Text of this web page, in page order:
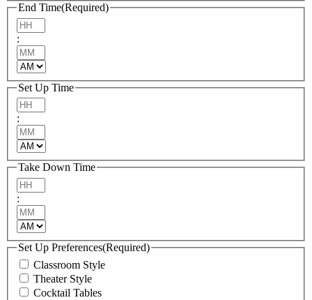
End Time(Required)
:
Set Up Time
:
Take Down Time
:
Set Up Preferences(Required)
Classroom Style
Theater Style
Cocktail Tables